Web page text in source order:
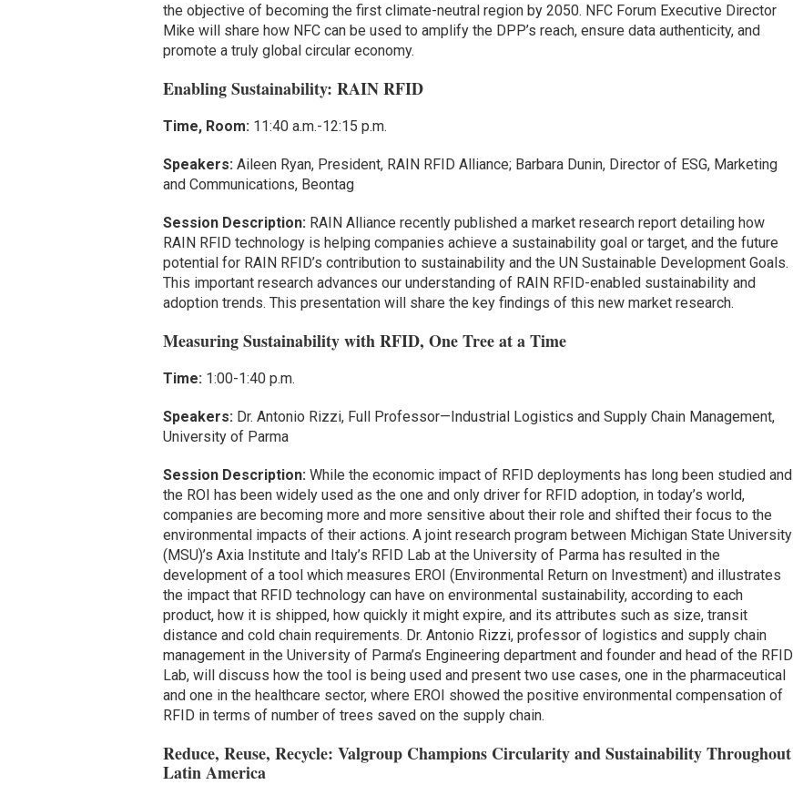
the objective of becoming the first climate-neutral region by 2050. NFC Forum Executive Director
Mike will share how NFC can be used to amplify the DPP’s reach, ensure data authenticity, and
promote a truly global circular economy.
Enabling Sustainability: RAIN RFID
Time, Room: 11:40 a.m.-12:15 p.m.
Speakers: Aileen Ryan, President, RAIN RFID Alliance; Barbara Dunin, Director of ESG, Marketing
and Communications, Beontag
Session Description: RAIN Alliance recently published a market research report detailing how
RAIN RFID technology is helping companies achieve a sustainability goal or target, and the future
potential for RAIN RFID’s contribution to sustainability and the UN Sustainable Development Goals.
This important research advances our understanding of RAIN RFID-enabled sustainability and
adoption trends. This presentation will share the key findings of this new market research.
Measuring Sustainability with RFID, One Tree at a Time
Time: 1:00-1:40 p.m.
Speakers: Dr. Antonio Rizzi, Full Professor—Industrial Logistics and Supply Chain Management,
University of Parma
Session Description: While the economic impact of RFID deployments has long been studied and
the ROI has been widely used as the one and only driver for RFID adoption, in today’s world,
companies are becoming more and more sensitive about their role and shifted their focus to the
environmental impacts of their actions. A joint research program between Michigan State University
(MSU)’s Axia Institute and Italy’s RFID Lab at the University of Parma has resulted in the
development of a tool which measures EROI (Environmental Return on Investment) and illustrates
the impact that RFID technology can have on environmental sustainability, according to each
product, how it is shipped, how quickly it might expire, and its attributes such as size, transit
distance and cold chain requirements. Dr. Antonio Rizzi, professor of logistics and supply chain
management in the University of Parma’s Engineering department and founder and head of the RFID
Lab, will discuss how the tool is being used and present two use cases, one in the pharmaceutical
and one in the healthcare sector, where EROI showed the positive environmental compensation of
RFID in terms of number of trees saved on the supply chain.
Reduce, Reuse, Recycle: Valgroup Champions Circularity and Sustainability Throughout
Latin America